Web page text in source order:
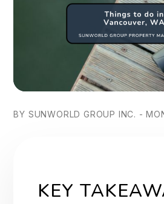
BY SUNWORLD GROUP INC. -
KEY